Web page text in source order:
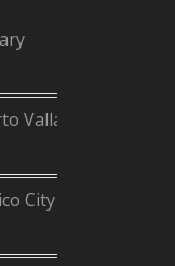
Vallarta
City